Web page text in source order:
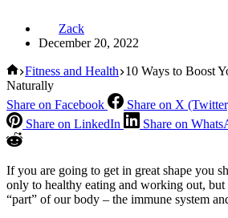
Zack
December 20, 2022
Home
Fitness and Health 10 Ways to Boost
Naturally
Share on Facebook
Share on X
Share on LinkedIn
Share on
If you are going to get in great shape you
only to healthy eating and working out, but
“part” of our body – the immune system